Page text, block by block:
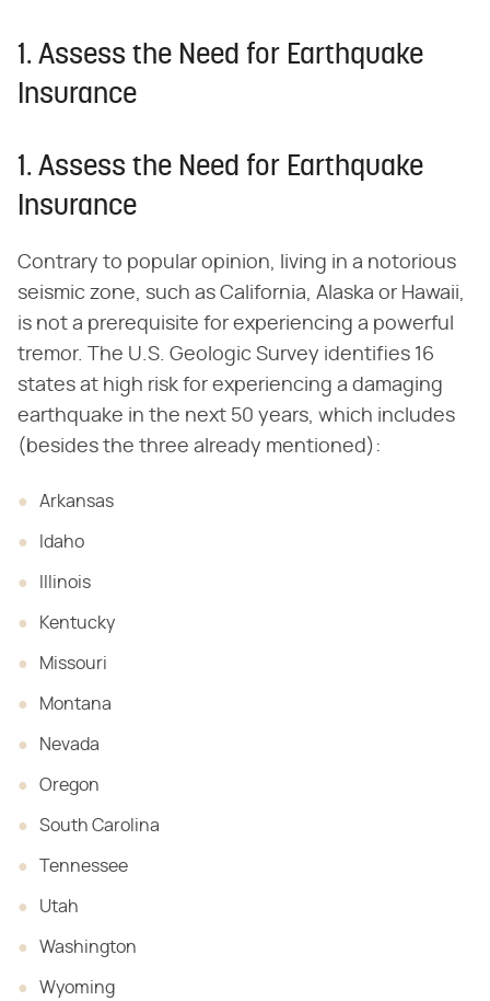
1. Assess the Need for Earthquake
Insurance
1. Assess the Need for Earthquake
Insurance
Contrary to popular opinion, living in a notorious
seismic zone, such as California, Alaska or Hawaii,
is not a prerequisite for experiencing a powerful
tremor. The U.S. Geologic Survey identifies 16
states at high risk for experiencing a damaging
earthquake in the next 50 years, which includes
(besides the three already mentioned):
Arkansas
Idaho
Illinois
Kentucky
Missouri
Montana
Nevada
Oregon
South Carolina
Tennessee
Utah
Washington
Wyoming